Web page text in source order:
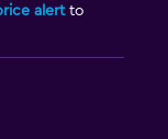
alertto